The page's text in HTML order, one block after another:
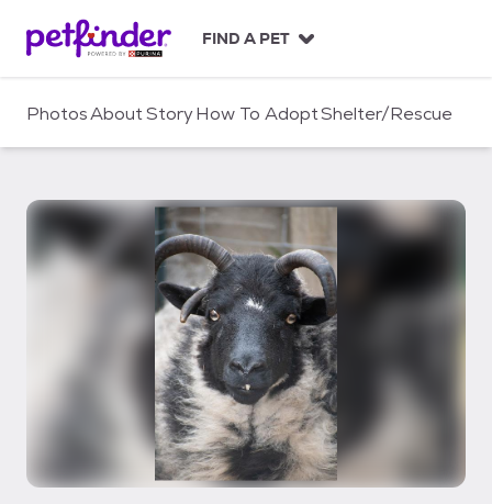
c
FIND A PET
PhotosAboutStoryHow To AdoptShelter/Rescue